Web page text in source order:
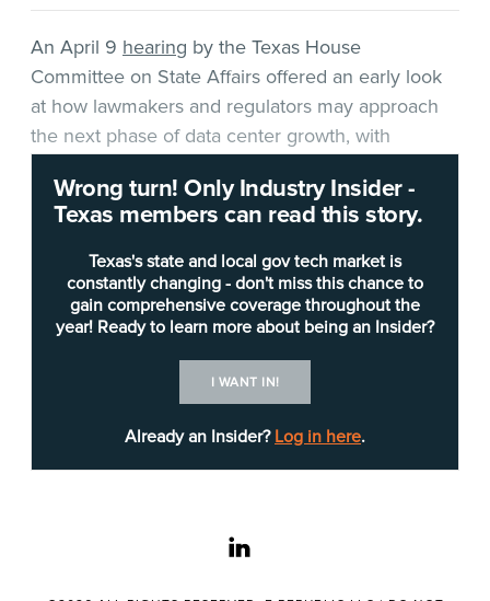
Wrong turn! Only Industry Insider -
Texas members can read this story.
Texas's state and local gov tech market is
constantly changing - don't miss this chance to
gain comprehensive coverage throughout the
year! Ready to learn more about being an Insider?
I WANT IN!
Already an Insider? Log in here.
An April 9 hearing by the Texas House
Committee on State Affairs offered an early look
at how lawmakers and regulators may approach
the next phase of data center growth, with
Texas (ERCOT), thePublic Utility Commission of
Texas(PUCT) and industry representatives
centered on grid access, transmission costs and
the role of private generation in supporting new
large-load development.
Committee members were told the hearing was
intended as an initial review of data center
development and investment, with additional
aiming to put batch-zero rules before its board by
linkedin